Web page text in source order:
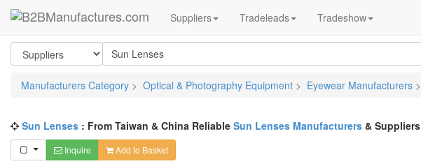
Suppliers Tradeleads Tradeshow
Manufacturers Category > Optical & Photography Equipment > Eyewear Manufacturers >
Sun Lenses : From Taiwan & China Reliable Sun Lenses Manufacturers & Suppliers
Inquire Add to Basket